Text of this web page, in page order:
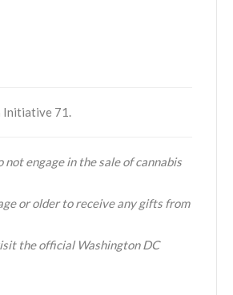
Initiative 71.
engage in the sale of cannabis
or older to receive any gifts from
the official Washington DC